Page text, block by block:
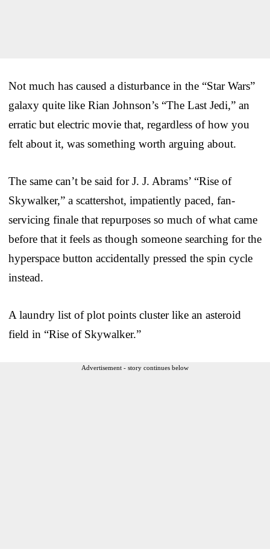
Not much has caused a disturbance in the “Star Wars”
galaxy quite like Rian Johnson’s “The Last Jedi,” an
erratic but electric movie that, regardless of how you
felt about it, was something worth arguing about.
The same can’t be said for J. J. Abrams’ “Rise of
Skywalker,” a scattershot, impatiently paced, fan-
servicing finale that repurposes so much of what came
before that it feels as though someone searching for the
hyperspace button accidentally pressed the spin cycle
instead.
A laundry list of plot points cluster like an asteroid
field in “Rise of Skywalker.”
Advertisement - story continues below